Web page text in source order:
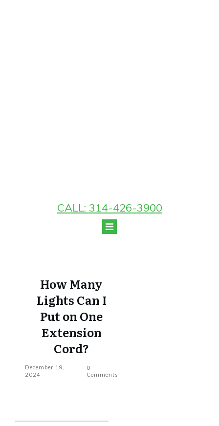
CALL: 314-426-3900
How Many
Lights Can I
Put on One
Extension
Cord?
December 19,
2024
0
Comments